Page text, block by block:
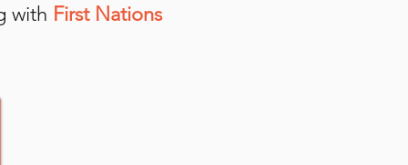
with First Nations